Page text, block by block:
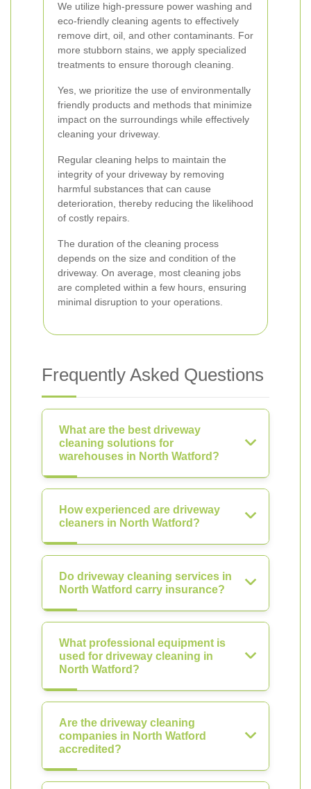
We utilize high-pressure power washing and
eco-friendly cleaning agents to effectively
remove dirt, oil, and other contaminants. For
more stubborn stains, we apply specialized
treatments to ensure thorough cleaning.
Yes, we prioritize the use of environmentally
friendly products and methods that minimize
impact on the surroundings while effectively
cleaning your driveway.
Regular cleaning helps to maintain the
integrity of your driveway by removing
harmful substances that can cause
deterioration, thereby reducing the likelihood
of costly repairs.
The duration of the cleaning process
depends on the size and condition of the
driveway. On average, most cleaning jobs
are completed within a few hours, ensuring
minimal disruption to your operations.
Frequently Asked Questions
What are the best driveway
cleaning solutions for
warehouses in North Watford?
How experienced are driveway
cleaners in North Watford?
Do driveway cleaning services in
North Watford carry insurance?
What professional equipment is
used for driveway cleaning in
North Watford?
Are the driveway cleaning
companies in North Watford
accredited?